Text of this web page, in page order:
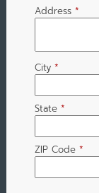
Address *
City *
State *
ZIP Code *